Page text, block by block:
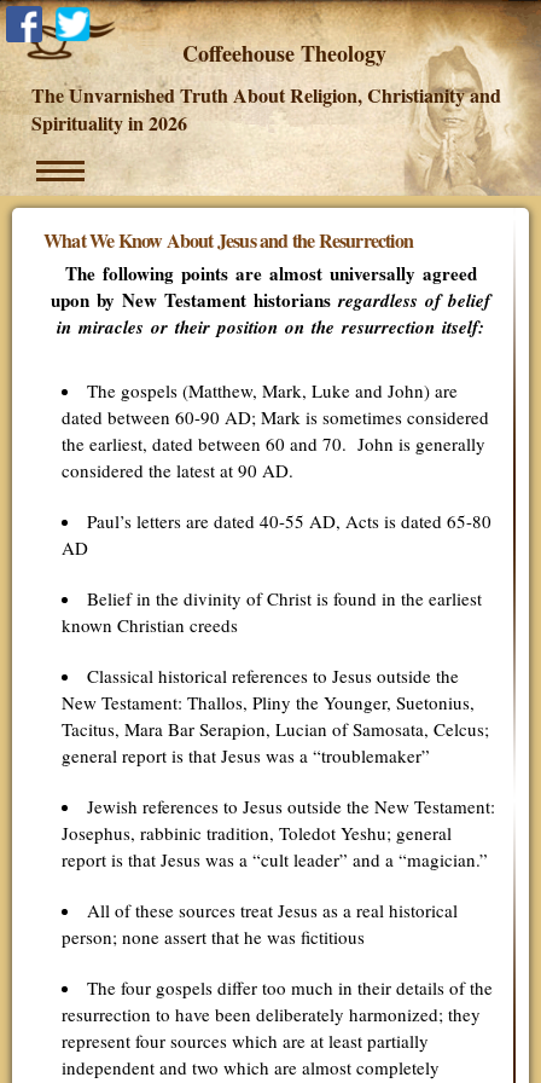
Coffeehouse Theology
The Unvarnished Truth About Religion, Christianity and
Spirituality in 2026
What We Know About Jesus and the Resurrection
The following points are almost universally agreed
upon by New Testament historiansregardless of belief
in miracles or their position on the resurrection itself:
The gospels (Matthew, Mark, Luke and John) are
dated between 60-90 AD; Mark is sometimes considered
the earliest, dated between 60 and 70. John is generally
considered the latest at 90 AD.
Paul’s letters are dated 40-55 AD, Acts is dated 65-80
AD
Belief in the divinity of Christ is found in the earliest
known Christian creeds
Classical historical references to Jesus outside the
New Testament: Thallos, Pliny the Younger, Suetonius,
Tacitus, Mara Bar Serapion, Lucian of Samosata, Celcus;
general report is that Jesus was a “troublemaker”
Jewish references to Jesus outside the New Testament:
Josephus, rabbinic tradition, Toledot Yeshu; general
report is that Jesus was a “cult leader” and a “magician.”
All of these sources treat Jesus as a real historical
person; none assert that he was fictitious
The four gospels differ too much in their details of the
resurrection to have been deliberately harmonized; they
represent four sources which are at least partially
independent and two which are almost completely